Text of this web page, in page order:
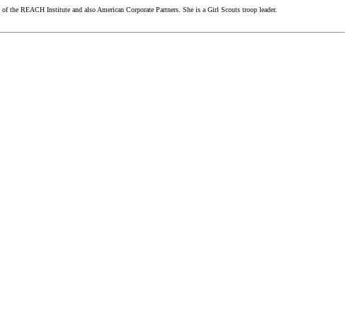
the REACH Institute and also American Corporate Partners. She is a Girl Scouts troop leader.